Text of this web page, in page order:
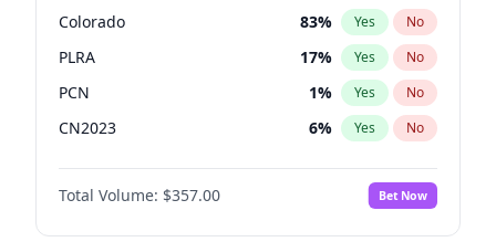
Deputies election?
Colorado 83% Yes No
PLRA 17% Yes No
PCN 1% Yes No
CN2023 6% Yes No
PPQ 6%
PEN No
Total Volume: $357.00 Bet Now